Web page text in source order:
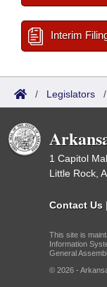
Interim
/ Legislators
1 Capitol
Little Rock,
Contact Us |
This site is
Information
General
© 2026 -